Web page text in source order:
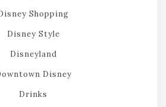
Shopping
Disney Style
Disneyland
Disney
Drinks